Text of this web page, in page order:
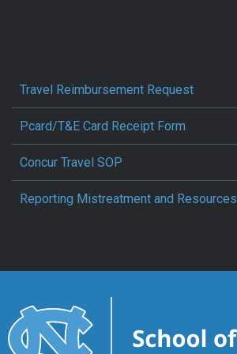
Travel Reimbursement Request
Pcard/T&E Card Receipt Form
Concur Travel SOP
Reporting Mistreatment and Resources